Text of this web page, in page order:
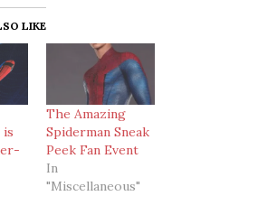
LIKE
is
The Amazing
Spiderman Sneak
Peek Fan Event
In
"Miscellaneous"